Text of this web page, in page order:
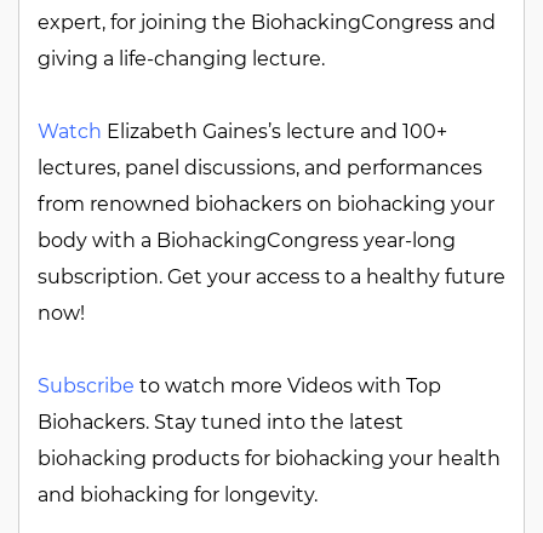
expert, for joining the BiohackingCongress and
giving a life-changing lecture.
Watch Elizabeth Gaines’s lecture and 100+
lectures, panel discussions, and performances
from renowned biohackers on biohacking your
body with a BiohackingCongress year-long
subscription. Get your access to a healthy future
now!
Subscribe to watch more Videos with Top
Biohackers. Stay tuned into the latest
biohacking products for biohacking your health
and biohacking for longevity.